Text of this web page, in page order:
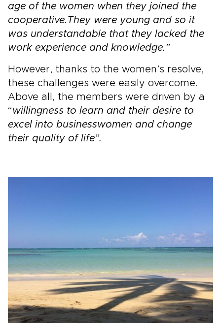
age of the women when they joined the
cooperative. They were young and so it
was understandable that they lacked the
work experience and knowledge.”
However, thanks to the women’s resolve,
these challenges were easily overcome.
Above all, the members were driven by a
“willingness to learn and their desire to
excel into businesswomen and change
their quality of life”.